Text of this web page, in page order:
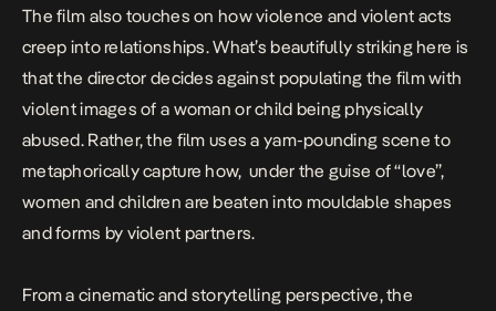
The film also touches on how violence and violent acts
creep into relationships. What’s beautifully striking here is
that the director decides against populating the film with
violent images of a woman or child being physically
abused. Rather, the film uses a yam-pounding scene to
metaphorically capture how, under the guise of “love”,
women and children are beaten into mouldable shapes
and forms by violent partners.
From a cinematic and storytelling perspective, the